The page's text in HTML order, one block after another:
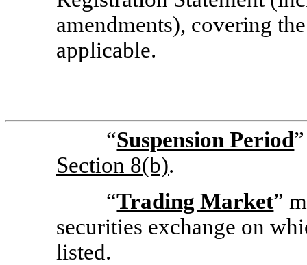
amendments), covering
applicable.
“Suspension Period
Section 8(b).
“Trading Market”
securities exchange on
listed.